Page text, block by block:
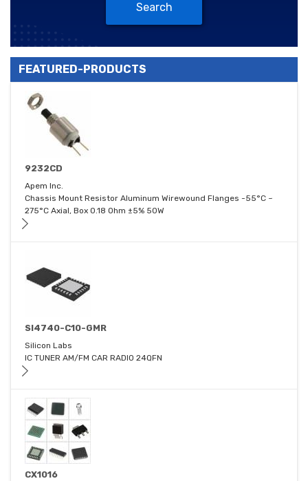
Search
FEATURED-PRODUCTS
9232CD
Apem Inc.
Chassis Mount Resistor Aluminum Wirewound Flanges -55°C ~
275°C Axial, Box 0.18 Ohm ±5% 50W
SI4740-C10-GMR
Silicon Labs
IC TUNER AM/FM CAR RADIO 24QFN
CX1016